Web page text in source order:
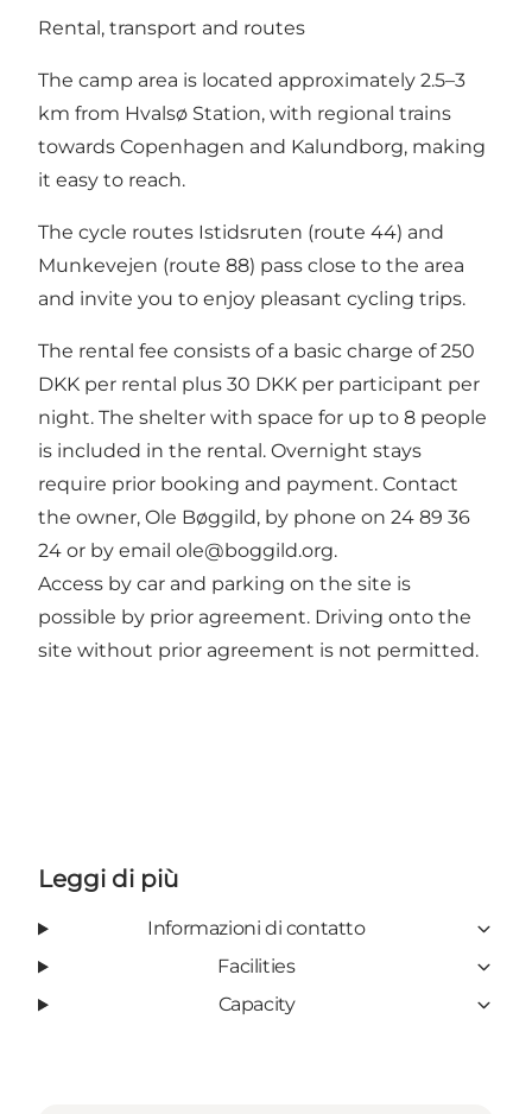
Rental, transport and routes
The camp area is located approximately 2.5–3
km from Hvalsø Station, with regional trains
towards Copenhagen and Kalundborg, making
it easy to reach.
The cycle routes Istidsruten (route 44) and
Munkevejen (route 88) pass close to the area
and invite you to enjoy pleasant cycling trips.
The rental fee consists of a basic charge of 250
DKK per rental plus 30 DKK per participant per
night. The shelter with space for up to 8 people
is included in the rental. Overnight stays
require prior booking and payment. Contact
the owner, Ole Bøggild, by phone on 24 89 36
24 or by email ole@boggild.org.
Access by car and parking on the site is
possible by prior agreement. Driving onto the
site without prior agreement is not permitted.
Leggi di più
Informazioni di contatto
Facilities
Capacity